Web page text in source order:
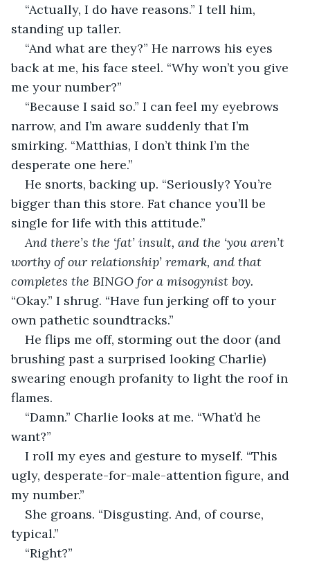
“Actually, I do have reasons.” I tell him,
standing up taller.
“And what are they?” He narrows his eyes
back at me, his face steel. “Why won’t you give
me your number?”
“Because I said so.” I can feel my eyebrows
narrow, and I’m aware suddenly that I’m
smirking. “Matthias, I don’t think I’m the
desperate one here.”
He snorts, backing up. “Seriously? You’re
bigger than this store. Fat chance you’ll be
single for life with this attitude.”
And there’s the ‘fat’ insult, and the ‘you aren’t
worthy of our relationship’ remark, and that
completes the BINGO for a misogynist boy.
“Okay.” I shrug. “Have fun jerking off to your
own pathetic soundtracks.”
He flips me off, storming out the door (and
brushing past a surprised looking Charlie)
swearing enough profanity to light the roof in
flames.
“Damn.” Charlie looks at me. “What’d he
want?”
I roll my eyes and gesture to myself. “This
ugly, desperate-for-male-attention figure, and
my number.”
She groans. “Disgusting. And, of course,
typical.”
“Right?”